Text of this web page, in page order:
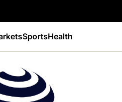
SportsHealth